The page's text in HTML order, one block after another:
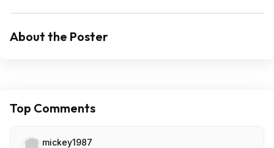
About the Poster
Top Comments
mickey1987